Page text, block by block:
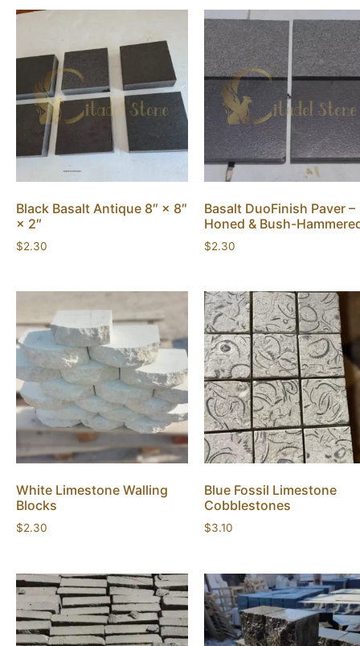
Black Basalt Antique 8″ × 8″
× 2″
$2.30
Basalt DuoFinish Paver –
Honed & Bush-
$2.30
White Limestone Walling
Blocks
$2.30
Blue Fossil Limestone
Cobblestones
$3.10